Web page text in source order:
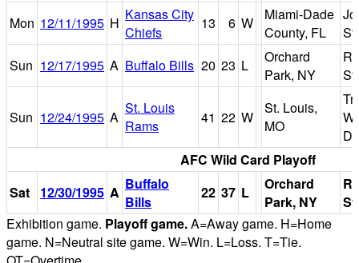
Mon 12/11/1995 H Kansas City
Chiefs
13 6 W
Miami-Dade
County, FL
Sun 12/17/1995 A Buffalo Bills 20 23 L
Orchard
Park, NY
Sun 12/24/1995 A
St. Louis
Rams
41 22 W
St. Louis,
MO
AFC Wild Card Playoff
Sat
12/30/1995 A Buffalo
Bills
22 37 L
Orchard
Park, NY
Exhibition game. Playoff game.A=Away game. H=Home
game. N=Neutral site game. W=Win. L=Loss. T=Tie.